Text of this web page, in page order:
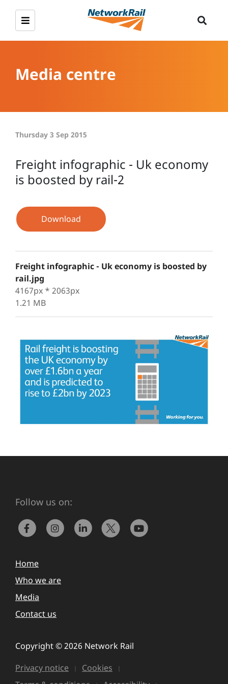
Media centre
Thursday 3 Sep 2015
Freight infographic - Uk economy
is boosted by rail-2
Download
Freight infographic - Uk economy is boosted by
rail.jpg
4167px * 2063px
1.21 MB
Follow us on:
Home
Who we are
Media
Contact us
Copyright © 2026 Network Rail
Privacy notice
Cookies